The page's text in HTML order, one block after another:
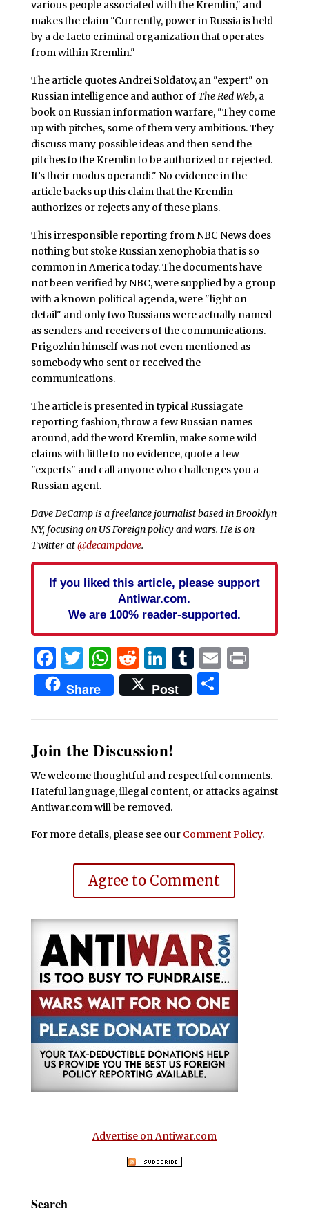
various people associated with the Kremlin," and
makes the claim "Currently, power in Russia is held
by a de facto criminal organization that operates
from within Kremlin."
The article quotes Andrei Soldatov, an "expert" on
Russian intelligence and author of The Red Web, a
book on Russian information warfare, "They come
up with pitches, some of them very ambitious. They
discuss many possible ideas and then send the
pitches to the Kremlin to be authorized or rejected.
It’s their modus operandi." No evidence in the
article backs up this claim that the Kremlin
authorizes or rejects any of these plans.
This irresponsible reporting from NBC News does
nothing but stoke Russian xenophobia that is so
common in America today. The documents have
not been verified by NBC, were supplied by a group
with a known political agenda, were "light on
detail" and only two Russians were actually named
as senders and receivers of the communications.
Prigozhin himself was not even mentioned as
somebody who sent or received the
communications.
The article is presented in typical Russiagate
reporting fashion, throw a few Russian names
around, add the word Kremlin, make some wild
claims with little to no evidence, quote a few
"experts" and call anyone who challenges you a
Russian agent.
Dave DeCamp is a freelance journalist based in Brooklyn
NY, focusing on US Foreign policy and wars. He is on
Twitter at@decampdave.
If you liked this article, please support
Antiwar.com.
We are 100% reader-supported.
Facebook
Twitter
WhatsApp
Reddit
LinkedIn
Tumblr
EmailPrint
Share Post Share
Join the Discussion!
We welcome thoughtful and respectful comments.
Hateful language, illegal content, or attacks against
Antiwar.com will be removed.
For more details, please see our Comment Policy.
Agree to Comment
Advertise on Antiwar.com
Search